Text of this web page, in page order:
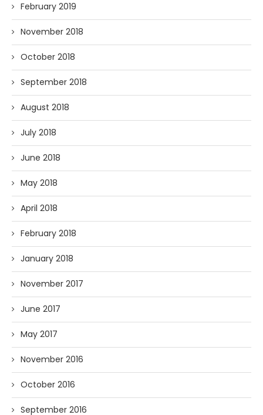
February 2019
November 2018
October 2018
September 2018
August 2018
July 2018
June 2018
May 2018
April 2018
February 2018
January 2018
November 2017
June 2017
May 2017
November 2016
October 2016
September 2016